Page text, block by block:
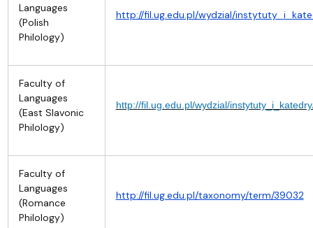
Languages
(Polish
Philology)
http://fil.ug.edu.pl/wydzial/
Faculty of
Languages
(East Slavonic
Philology)
http://fil.ug.edu.pl/wydzial/
Faculty of
Languages
(Romance
Philology)
http://fil.ug.edu.pl/taxonomy/term/39032